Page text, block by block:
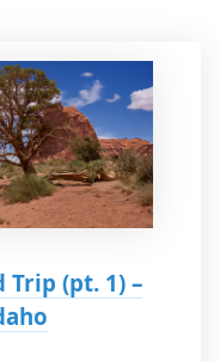
Trip (pt. 1) –